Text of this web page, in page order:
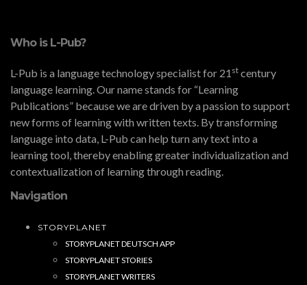
Who is L-Pub?
L-Pub is a language technology specialist for 21 st century
language learning. Our name stands for “Learning
Publications” because we are driven by a passion to support
new forms of learning with written texts. By transforming
language into data, L-Pub can help turn any text into a
learning tool, thereby enabling greater individualization and
contextualization of learning through reading.
Navigation
STORYPLANET
STORYPLANET DEUTSCH APP
STORYPLANET STORIES
STORYPLANET WRITERS